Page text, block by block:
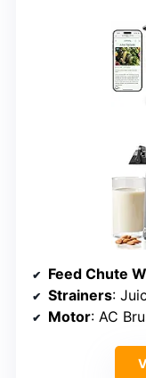
Feed Chute
Strainers:
Motor: AC